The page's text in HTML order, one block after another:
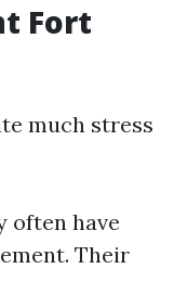
Fort
much stress
often have
Their